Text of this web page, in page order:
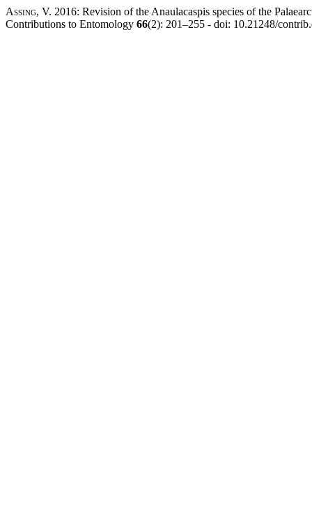
Assing, V. 2016: Revision of the Anaulacaspis species of the
Contributions to Entomology 66(2): 201–255 - doi: 10.21248/